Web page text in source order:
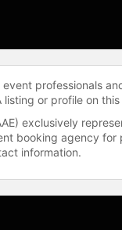
professionals
or profile on
exclusively
booking agency
information.